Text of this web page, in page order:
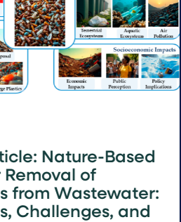
Nature-Based
of
from Wastewater:
Challenges, and